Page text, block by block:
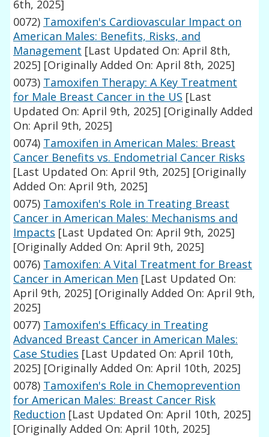
6th, 2025]
0072) Tamoxifen's Cardiovascular Impact on
American Males: Benefits, Risks, and
Management [Last Updated On: April 8th,
2025] [Originally Added On: April 8th, 2025]
0073) Tamoxifen Therapy: A Key Treatment
for Male Breast Cancer in the US [Last
Updated On: April 9th, 2025] [Originally Added
On: April 9th, 2025]
0074) Tamoxifen in American Males: Breast
Cancer Benefits vs. Endometrial Cancer Risks
[Last Updated On: April 9th, 2025] [Originally
Added On: April 9th, 2025]
0075) Tamoxifen's Role in Treating Breast
Cancer in American Males: Mechanisms and
Impacts [Last Updated On: April 9th, 2025]
[Originally Added On: April 9th, 2025]
0076) Tamoxifen: A Vital Treatment for Breast
Cancer in American Men [Last Updated On:
April 9th, 2025] [Originally Added On: April 9th,
2025]
0077) Tamoxifen's Efficacy in Treating
Advanced Breast Cancer in American Males:
Case Studies [Last Updated On: April 10th,
2025] [Originally Added On: April 10th, 2025]
0078) Tamoxifen's Role in Chemoprevention
for American Males: Breast Cancer Risk
Reduction [Last Updated On: April 10th, 2025]
[Originally Added On: April 10th, 2025]